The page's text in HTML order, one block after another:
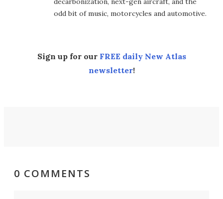
odd bit of music, motorcycles and automotive.
Sign up for our FREE daily New Atlas
newsletter!
0 COMMENTS